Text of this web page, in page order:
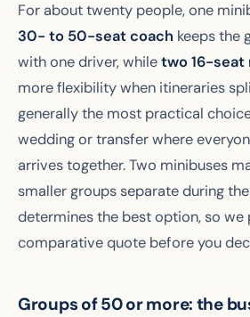
For about twenty people, one
30- to 50-seat coach keeps the
with one driver, whiletwo 16-seat
more flexibility when itineraries
generally the most practical
wedding or transfer where
arrives together. Two minibuses
smaller groups separate during
determines the best option, so we
comparative quote before you
Groups of 50 or more: the